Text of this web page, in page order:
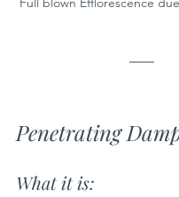
Penetrating
What it is: